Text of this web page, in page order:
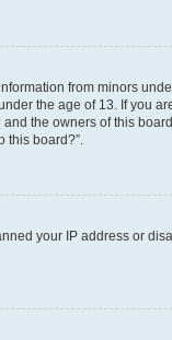
from minors
the age of 13. If you
the owners of this
board?”.
your IP address or